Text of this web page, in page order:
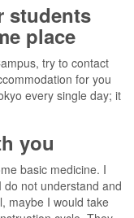
students
place
try to contact
for you
every single day; it
you
basic medicine. I
not understand and
maybe I would take